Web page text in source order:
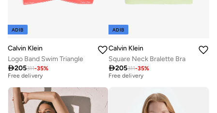
ADIB
Calvin Klein
Logo Band Swim Triangle
205311-35%
Best price this year
Free delivery
Best price this year
ADIB
Calvin Klein
Square Neck Bralette Bra
205311-35%
Best price this year
Free delivery
Best price this year